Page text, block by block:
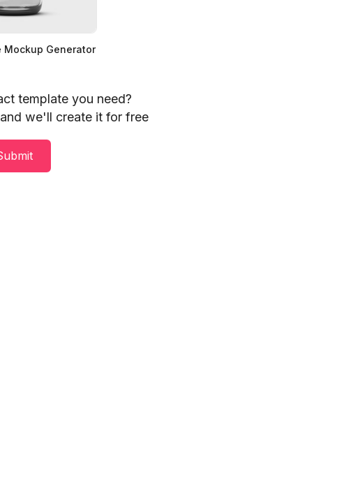
Mockup Generator
template you need?
we'll create it for free